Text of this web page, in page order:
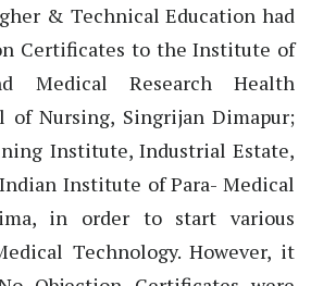
& Technical Education had
Certificates to the Institute of
Medical Research Health
of Nursing, Singrijan Dimapur;
Institute, Industrial Estate,
Institute of Para- Medical
in order to start various
Technology. However, it